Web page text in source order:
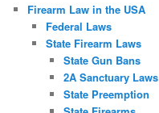
Firearm Law in the USA
Federal Laws
State Firearm Laws
State Gun Bans
2A Sanctuary Laws
State Preemption